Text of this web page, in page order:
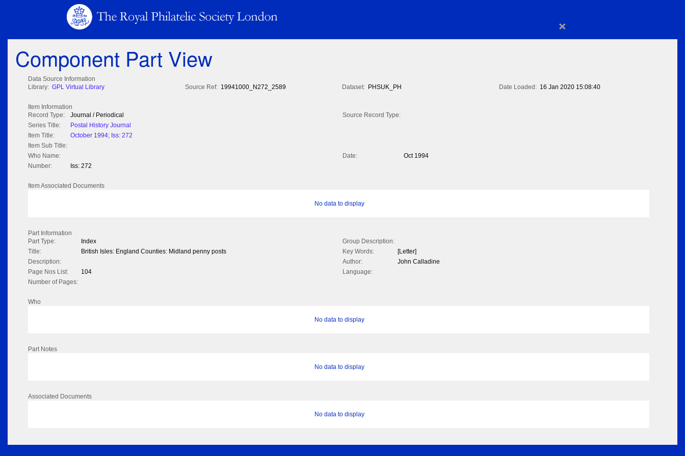
×
Component Part View
Data Source Information
Library: GPL Virtual Library Source Ref: 19941000_N272_2589 Dataset: PHSUK_PH Date Loaded: 16 Jan 2020 15:08:40
Item Information
Record Type:
Journal / Periodical
Source Record Type:
Series Title:
Postal History Journal
Item Title:
October 1994; Iss: 272
Item Sub Title:
Who Name:
Date:
Oct 1994
Number:
Iss: 272
Item Associated Documents
No data to display
Part Information
Part Type:
Index
Group Description:
Title:
British Isles: England Counties: Midland penny posts Key Words:
[Letter]
Description:
Author:
John Calladine
Page Nos List:
104
Language:
Number of Pages:
Who
No data to display
Part Notes
No data to display
Associated Documents
No data to display